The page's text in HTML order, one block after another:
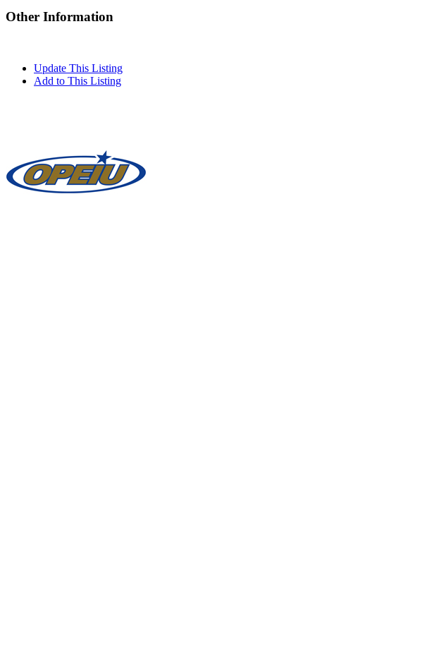
Other Information
Update This Listing
Add to This Listing